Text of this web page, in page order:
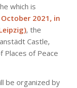
which is
2021, in
, the
Castle,
Places of Peace
be organized by